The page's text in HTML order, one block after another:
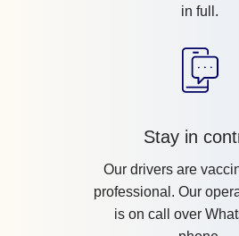
in full.
Stay in
Our drivers are
professional. Our
is on call over